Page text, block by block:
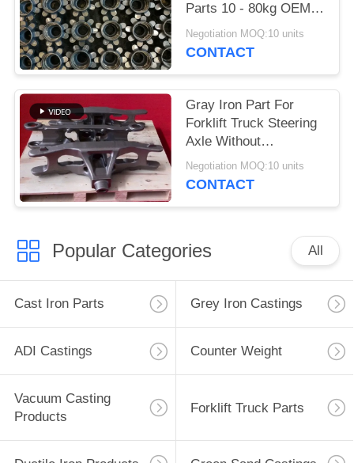
Parts 10 - 80kg OEM
Available
Negotiation MOQ:10 units
CONTACT
Gray Iron Part For
Forklift Truck Steering
Axle Without
Environmental
Pressure
Negotiation MOQ:10 units
CONTACT
Popular Categories All
Cast Iron Parts Grey Iron Castings
ADI Castings Counter Weight
Vacuum Casting
Products
Forklift Truck Parts